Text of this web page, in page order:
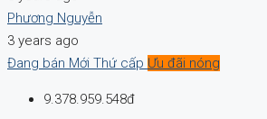
Phương Nguyễn
3 years ago
Đang bán Mới Thứ cấp Ưu đãi nóng
9.378.959.548đ